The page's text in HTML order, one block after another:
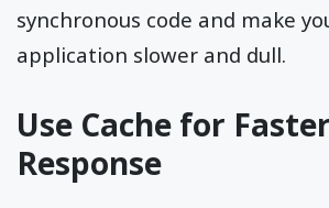
synchronous code and make
application slower and dull.
Use Cache for Faster
Response